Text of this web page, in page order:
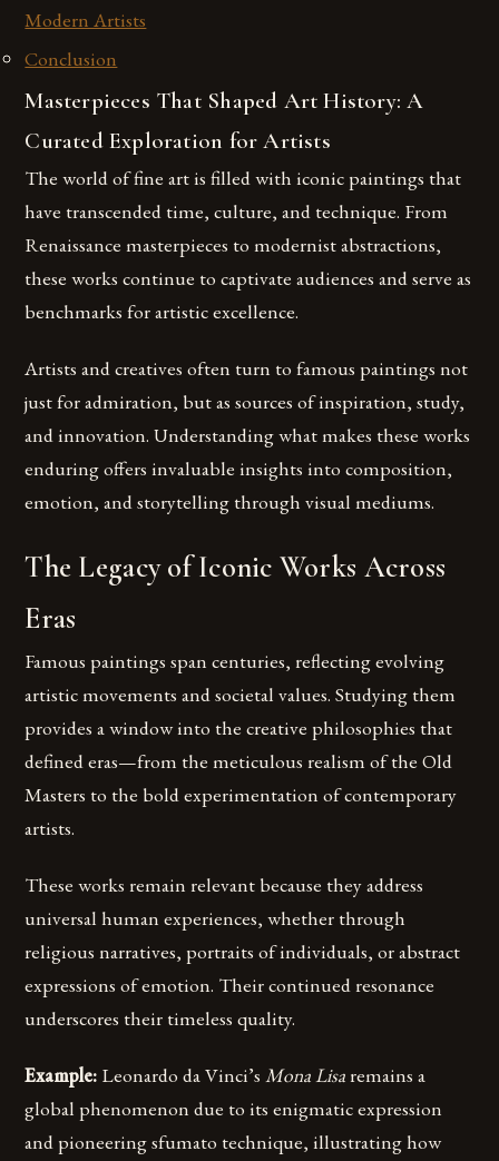
Modern Artists
Conclusion
Masterpieces That Shaped Art History: A
Curated Exploration for Artists
The world of fine art is filled with iconic paintings that
have transcended time, culture, and technique. From
Renaissance masterpieces to modernist abstractions,
these works continue to captivate audiences and serve as
benchmarks for artistic excellence.
Artists and creatives often turn to famous paintings not
just for admiration, but as sources of inspiration, study,
and innovation. Understanding what makes these works
enduring offers invaluable insights into composition,
emotion, and storytelling through visual mediums.
The Legacy of Iconic Works Across
Eras
Famous paintings span centuries, reflecting evolving
artistic movements and societal values. Studying them
provides a window into the creative philosophies that
defined eras—from the meticulous realism of the Old
Masters to the bold experimentation of contemporary
artists.
These works remain relevant because they address
universal human experiences, whether through
religious narratives, portraits of individuals, or abstract
expressions of emotion. Their continued resonance
underscores their timeless quality.
Example: Leonardo da Vinci’sMona Lisaremains a
global phenomenon due to its enigmatic expression
and pioneering sfumato technique, illustrating how